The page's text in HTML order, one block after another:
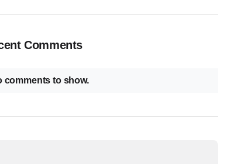
Comments
comments to show.